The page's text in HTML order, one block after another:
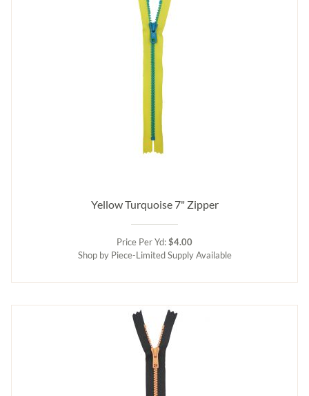
Yellow Turquoise 7" Zipper
Price Per Yd:$4.00
Shop by Piece-Limited Supply Available